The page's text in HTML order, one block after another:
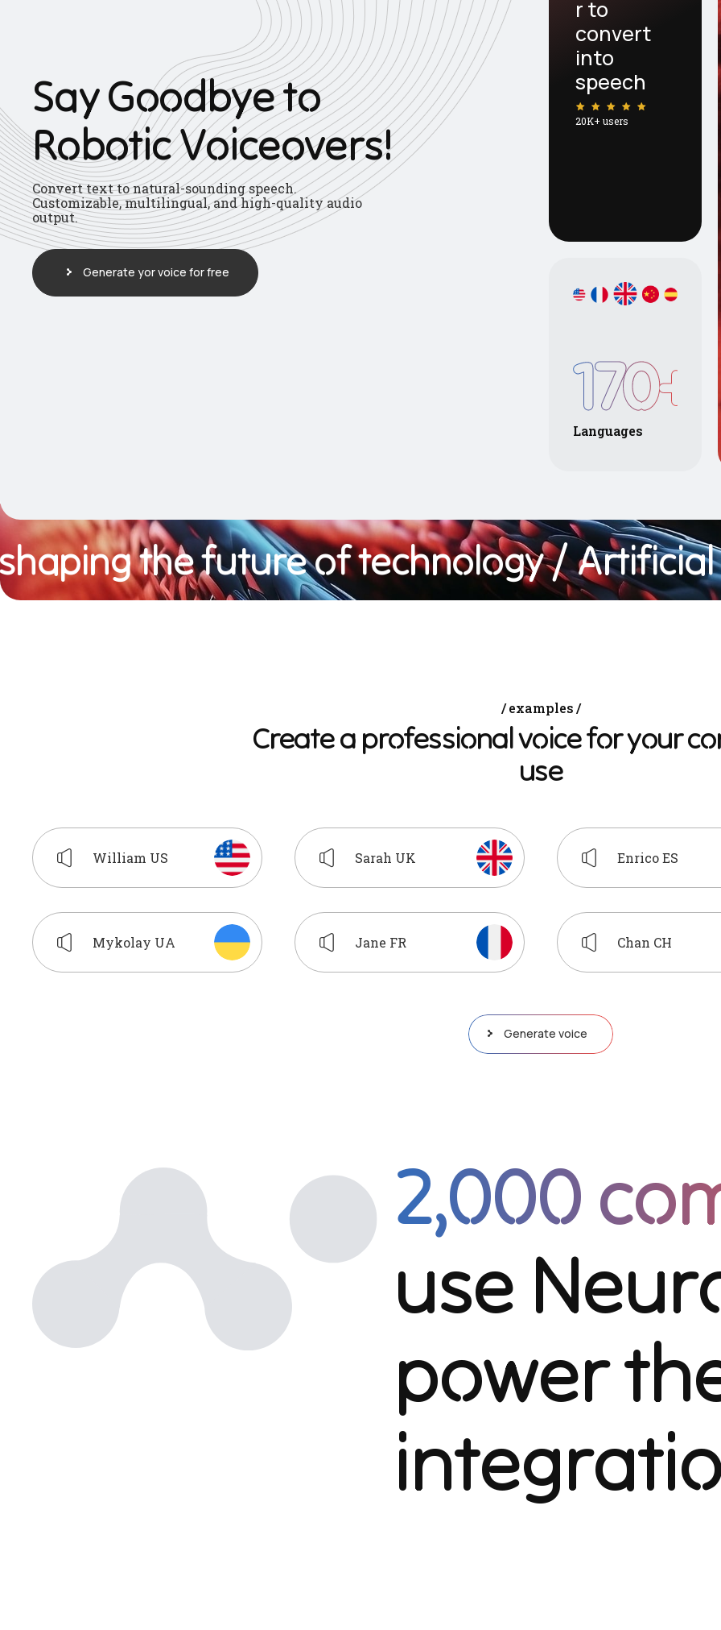
SayGoodbyeto
RoboticVoiceovers!
Convert text to natural-sounding speech.
Customizable, multilingual, and high-quality audio
output.
Generate yor voice for free
r to
convert
into
speech
20K+ users
Languages
170+
the future of technology/ Artificial
examples
Createaprofessionalvoiceforyourco
use
William US Sarah UK Enrico ES
Mykolay UA Jane FR Chan CH
Generate voice
2,000
use
power